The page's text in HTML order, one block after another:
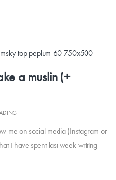
a muslin (+
me on social media (Instagram or
I have spent last week writing